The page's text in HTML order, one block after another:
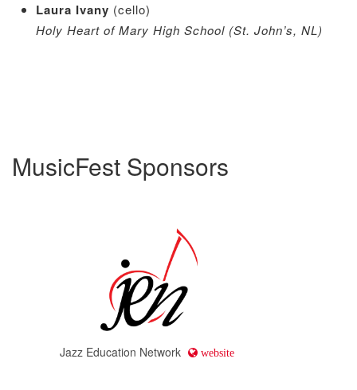
Laura Ivany (cello)
Holy Heart of Mary High School (St. John’s, NL)
MusicFest Sponsors
Jazz Education Network website